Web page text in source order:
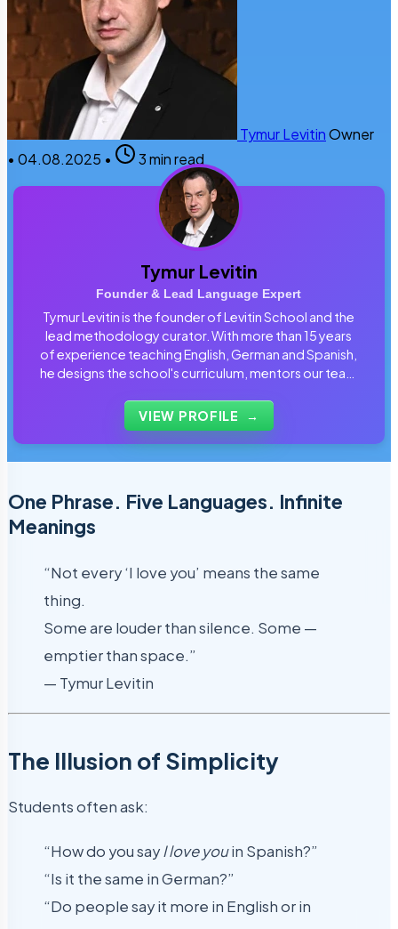
Tymur LevitinOwner
• 04.08.2025 • 3 min read
Tymur Levitin
Founder & Lead Language Expert
Tymur Levitin is the founder of Levitin School and the
lead methodology curator. With more than 15 years
of experience teaching English, German and Spanish,
he designs the school's curriculum, mentors our team
students use every day.
VIEW PROFILE →
One Phrase. Five Languages. Infinite
Meanings
“Not every ‘I love you’ means the same
thing.
Some are louder than silence. Some —
emptier than space.”
— Tymur Levitin
The Illusion of Simplicity
Students often ask:
“How do you sayI love youin Spanish?”
“Is it the same in German?”
“Do people say it more in English or in